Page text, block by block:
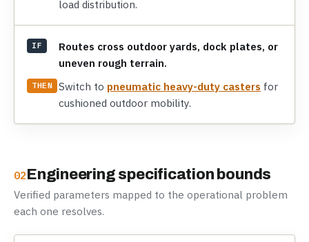
load distribution.
IF
Routes cross outdoor yards, dock plates, or
uneven rough terrain.
THEN Switch to pneumatic heavy-duty casters for
cushioned outdoor mobility.
02Engineering specification bounds
Verified parameters mapped to the operational problem
each one resolves.